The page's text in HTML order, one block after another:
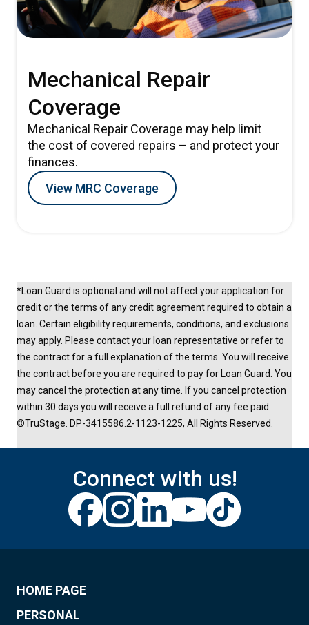
Mechanical Repair
Coverage
Mechanical Repair Coverage may help limit
the cost of covered repairs – and protect your
finances.
View MRC Coverage
*Loan Guard is optional and will not affect your application for
credit or the terms of any credit agreement required to obtain a
loan. Certain eligibility requirements, conditions, and exclusions
may apply. Please contact your loan representative or refer to
the contract for a full explanation of the terms. You will receive
the contract before you are required to pay for Loan Guard. You
may cancel the protection at any time. If you cancel protection
within 30 days you will receive a full refund of any fee paid.
©TruStage. DP-3415586.2-1123-1225, All Rights Reserved.
Connect with us!
HOME PAGE
PERSONAL